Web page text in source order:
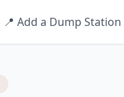
📍 Add a Dump Station